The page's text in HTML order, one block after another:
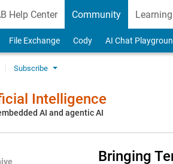
Help Center Community Learning
File Exchange Cody AI Chat
Subscribe
Intelligence
AI and agentic AI
Bringing